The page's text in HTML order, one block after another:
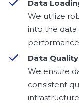
Data
We utilize
into the data
Data
We ensure
consistent